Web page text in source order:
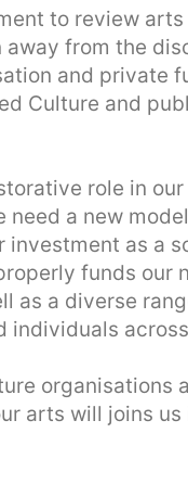
to review
away from the
and private
Culture and
role in
need a new
investment as a
funds our
as a diverse
individuals
organisations
arts will joins us